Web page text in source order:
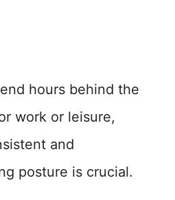
hours behind the
work or leisure,
and
posture is crucial.